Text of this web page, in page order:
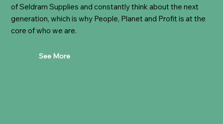
of Seldram Supplies and constantly think about the next
generation, which is why People, Planet and Profit is at the
core of who we are.
See More